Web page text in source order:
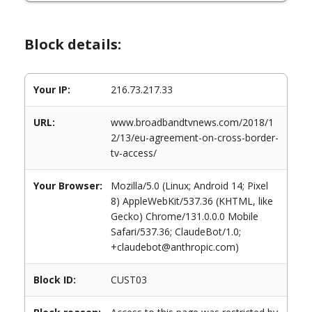
Block details:
Your IP: 216.73.217.33
URL:
www.broadbandtvnews.com/2018/1
2/13/eu-agreement-on-cross-border-
tv-access/
Your Browser:
Mozilla/5.0 (Linux; Android 14; Pixel
8) AppleWebKit/537.36 (KHTML, like
Gecko) Chrome/131.0.0.0 Mobile
Safari/537.36; ClaudeBot/1.0;
+claudebot@anthropic.com)
Block ID: CUST03